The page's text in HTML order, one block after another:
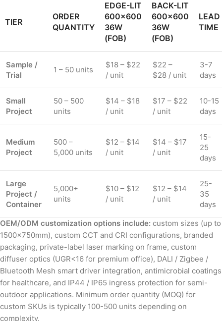
TIER
ORDER
QUANTITY
EDGE-LIT
600×600
36W
(FOB)
BACK-LIT
600×600
36W
(FOB)
LEAD
TIME
Sample /
Trial
1 – 50 units
$18 – $22
/ unit
$22 –
$28 / unit
3-7
days
Small
Project
50 – 500
units
$14 – $18
/ unit
$17 – $22
/ unit
10-15
days
Medium
Project
500 –
5,000 units
$12 – $14
/ unit
$14 – $17
/ unit
15-
25
days
Large
Project /
Container
5,000+
units
$10 – $12
/ unit
$12 – $14
/ unit
25-
35
days
OEM/ODM customization options include: custom sizes (up to
1500×750mm), custom CCT and CRI configurations, branded
packaging, private-label laser marking on frame, custom
diffuser optics (UGR<16 for premium office), DALI / Zigbee /
Bluetooth Mesh smart driver integration, antimicrobial coatings
for healthcare, and IP44 / IP65 ingress protection for semi-
outdoor applications. Minimum order quantity (MOQ) for
custom SKUs is typically 100-500 units depending on
complexity.